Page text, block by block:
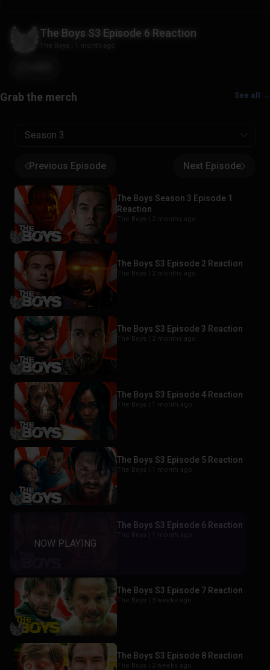
The Boys S3 Episode 6 Reaction
The Boys | 1 month ago
See all →
Season 3
Previous Episode Next Episode
The Boys Season 3 Episode 1
Reaction
The Boys | 2 months ago
The Boys S3 Episode 2 Reaction
The Boys | 2 months ago
The Boys S3 Episode 3 Reaction
The Boys | 2 months ago
The Boys S3 Episode 4 Reaction
The Boys | 1 month ago
The Boys S3 Episode 5 Reaction
The Boys | 1 month ago
The Boys S3 Episode 6 Reaction
The Boys | 1 month ago
The Boys S3 Episode 7 Reaction
The Boys | 3 weeks ago
The Boys S3 Episode 8 Reaction
The Boys | 2 weeks ago